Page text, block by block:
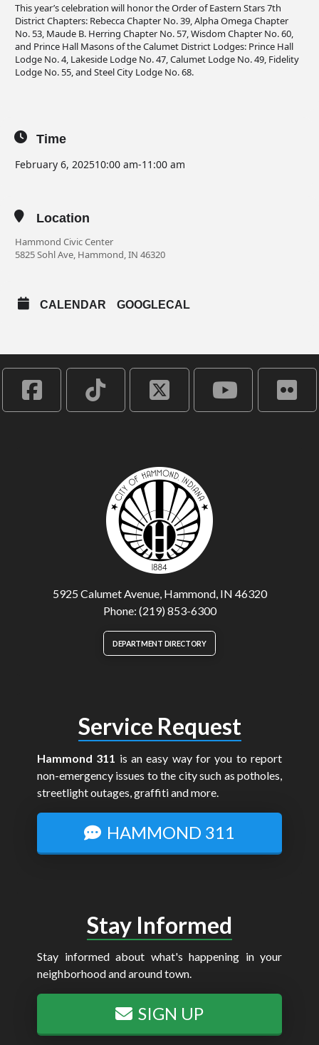
This year’s celebration will honor the Order of Eastern Stars 7th
District Chapters: Rebecca Chapter No. 39, Alpha Omega Chapter
No. 53, Maude B. Herring Chapter No. 57, Wisdom Chapter No. 60,
and Prince Hall Masons of the Calumet District Lodges: Prince Hall
Lodge No. 4, Lakeside Lodge No. 47, Calumet Lodge No. 49, Fidelity
Lodge No. 55, and Steel City Lodge No. 68.
Time
February 6, 202510:00 am-11:00 am
Location
Hammond Civic Center
5825 Sohl Ave, Hammond, IN 46320
CALENDAR GOOGLECAL
5925 Calumet Avenue, Hammond, IN 46320
Phone: (219) 853-6300
DEPARTMENT DIRECTORY
Service Request
Hammond 311 is an easy way for you to report
non-emergency issues to the city such as potholes,
streetlight outages, graffiti and more.
HAMMOND 311
Stay Informed
Stay informed about what's happening in your
neighborhood and around town.
SIGN UP